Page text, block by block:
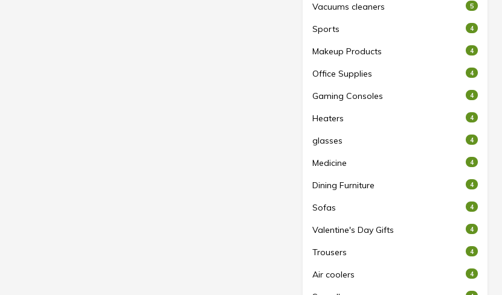
Vacuums cleaners 5
Sports 4
Makeup Products 4
Office Supplies 4
Gaming Consoles 4
Heaters 4
glasses 4
Medicine 4
Dining Furniture 4
Sofas 4
Valentine's Day Gifts 4
Trousers 4
Air coolers 4